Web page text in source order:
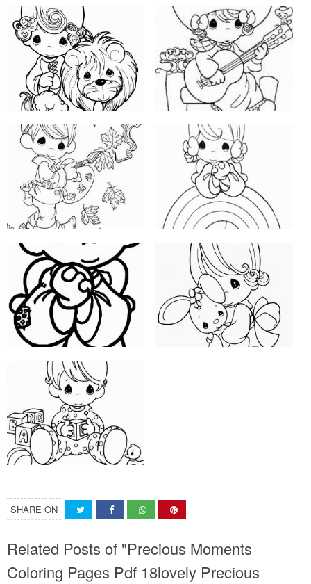
SHARE ON
Related Posts of "Precious Moments
Coloring Pages Pdf 18lovely Precious